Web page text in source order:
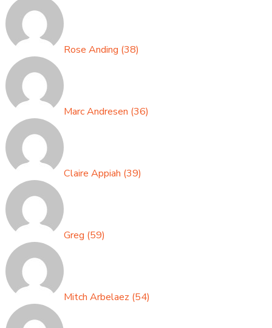
Rose Anding (38)
Marc Andresen (36)
Claire Appiah (39)
Greg (59)
Mitch Arbelaez (54)